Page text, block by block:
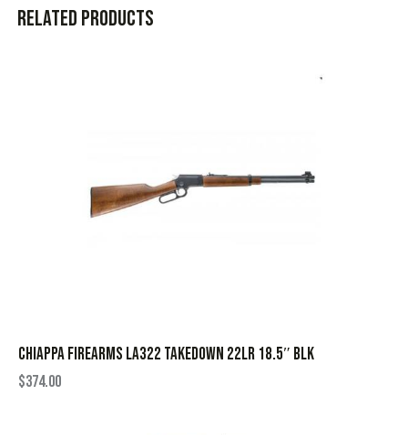
Related products
CHIAPPA FIREARMS LA322 TAKEDOWN 22LR 18.5″ BLK
$374.00